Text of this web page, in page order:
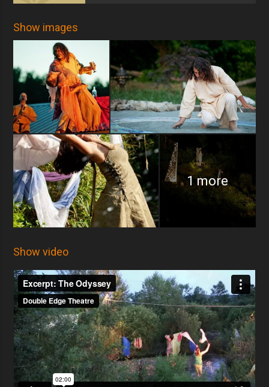
Show images
1 more
Show video